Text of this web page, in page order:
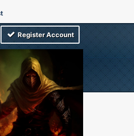
Register Account